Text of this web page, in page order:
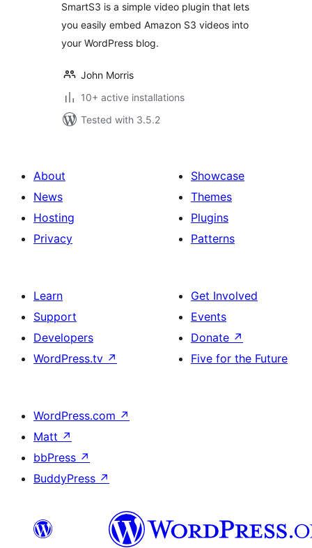
SmartS3 is a simple video plugin that lets
you easily embed Amazon S3 videos into
your WordPress blog.
John Morris
10+ active installations
Tested with 3.5.2
About
News
Hosting
Privacy
Showcase
Themes
Plugins
Patterns
Learn
Support
Developers
WordPress.tv ↗
Get Involved
Events
Donate ↗
Five for the Future
WordPress.com ↗
Matt ↗
bbPress ↗
BuddyPress ↗